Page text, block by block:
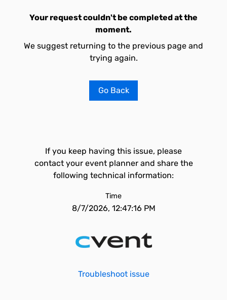
Your request couldn't be completed at the
moment.
We suggest returning to the previous page and
trying again.
Go Back
If you keep having this issue, please
contact your event planner and share the
following technical information:
Time
8/7/2026, 12:47:16 PM
Troubleshoot issue